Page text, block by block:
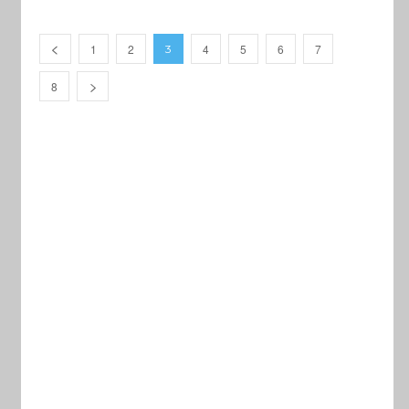
1 2 3 4 5 6 7
8